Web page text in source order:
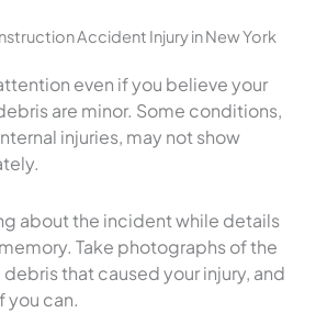
Accident Injury in New York
even if you believe your
are minor. Some conditions,
injuries, may not show
about the incident while details
Take photographs of the
that caused your injury, and
you can.